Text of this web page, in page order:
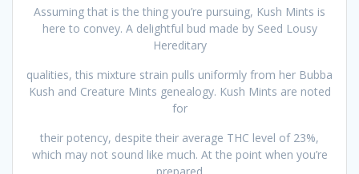
Assuming that is the thing you’re pursuing, Kush Mints is
here to convey. A delightful bud made by Seed Lousy
Hereditary
qualities, this mixture strain pulls uniformly from her Bubba
Kush and Creature Mints genealogy. Kush Mints are noted
for
their potency, despite their average THC level of 23%,
which may not sound like much. At the point when you’re